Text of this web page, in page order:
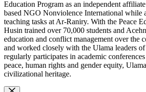
Education Program as an independent
based NGO Nonviolence International while
teaching tasks at Ar-Raniry. With the Peace
Husin trained over 70,000 students and
education and conflict management over the
and worked closely with the Ulama leaders
regularly participates in academic
peace, human rights and gender equity,
civilizational heritage.